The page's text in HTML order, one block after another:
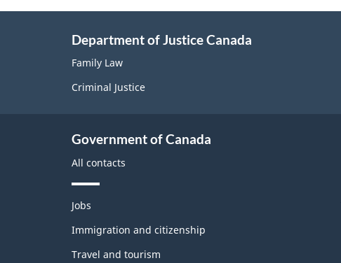
Department of Justice Canada
Family Law
Criminal Justice
Government of Canada
All contacts
T
e
e
Jobs
Immigration and citizenship
Travel and tourism